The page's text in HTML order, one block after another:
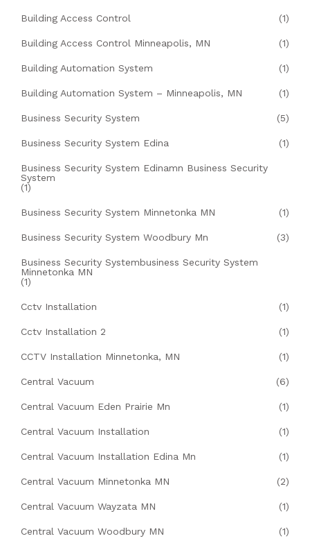
Building Access Control (1)
Building Access Control Minneapolis, MN (1)
Building Automation System (1)
Building Automation System – Minneapolis, MN (1)
Business Security System (5)
Business Security System Edina (1)
Business Security System Edinamn Business Security
System
(1)
Business Security System Minnetonka MN (1)
Business Security System Woodbury Mn (3)
Business Security Systembusiness Security System
Minnetonka MN
(1)
Cctv Installation (1)
Cctv Installation 2 (1)
CCTV Installation Minnetonka, MN (1)
Central Vacuum (6)
Central Vacuum Eden Prairie Mn (1)
Central Vacuum Installation (1)
Central Vacuum Installation Edina Mn (1)
Central Vacuum Minnetonka MN (2)
Central Vacuum Wayzata MN (1)
Central Vacuum Woodbury MN (1)